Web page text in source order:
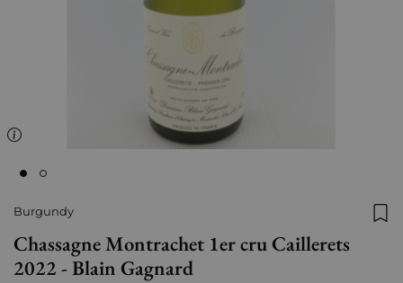
Burgundy
Chassagne Montrachet 1er cru Caillerets
2022 - Blain Gagnard